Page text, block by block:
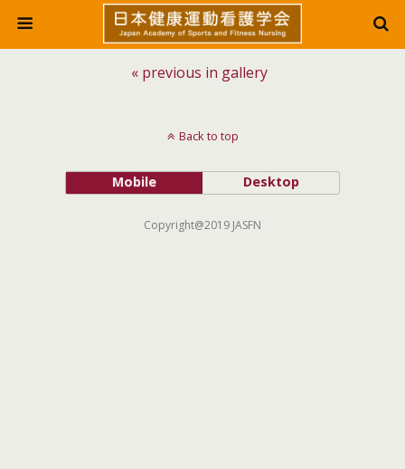
« previous in gallery
Back to top
Mobile Desktop
Copyright@2019 JASFN